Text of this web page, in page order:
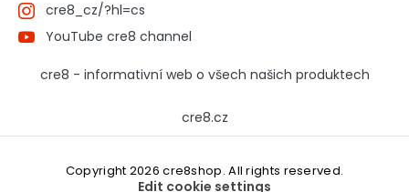
cre8_cz/?hl=cs
YouTube cre8 channel
cre8 - informativní web o všech našich produktech
cre8.cz
Copyright 2026cre8shop. All rights reserved.
Edit cookie settings